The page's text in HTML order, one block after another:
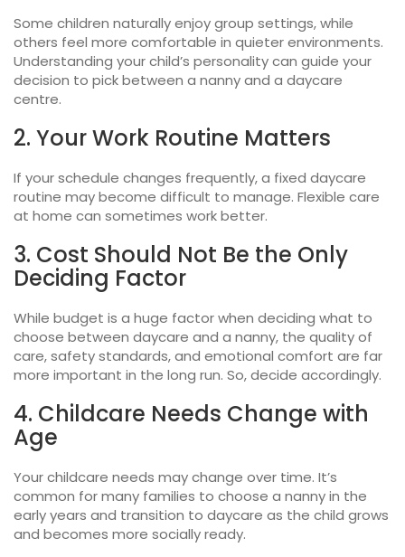
Some children naturally enjoy group settings, while
others feel more comfortable in quieter environments.
Understanding your child’s personality can guide your
decision to pick between a nanny and a daycare
centre.
2. Your Work Routine Matters
If your schedule changes frequently, a fixed daycare
routine may become difficult to manage. Flexible care
at home can sometimes work better.
3. Cost Should Not Be the Only
Deciding Factor
While budget is a huge factor when deciding what to
choose between daycare and a nanny, the quality of
care, safety standards, and emotional comfort are far
more important in the long run. So, decide accordingly.
4. Childcare Needs Change with
Age
Your childcare needs may change over time. It’s
common for many families to choose a nanny in the
early years and transition to daycare as the child grows
and becomes more socially ready.